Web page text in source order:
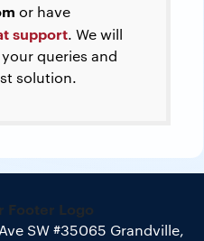
or have
support. We will
queries and
solution.
SW #35065 Grandville,